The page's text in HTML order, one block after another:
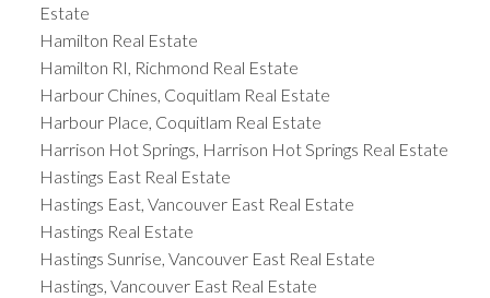
Estate
Hamilton Real Estate
Hamilton RI, Richmond Real Estate
Harbour Chines, Coquitlam Real Estate
Harbour Place, Coquitlam Real Estate
Harrison Hot Springs, Harrison Hot Springs Real Estate
Hastings East Real Estate
Hastings East, Vancouver East Real Estate
Hastings Real Estate
Hastings Sunrise, Vancouver East Real Estate
Hastings, Vancouver East Real Estate